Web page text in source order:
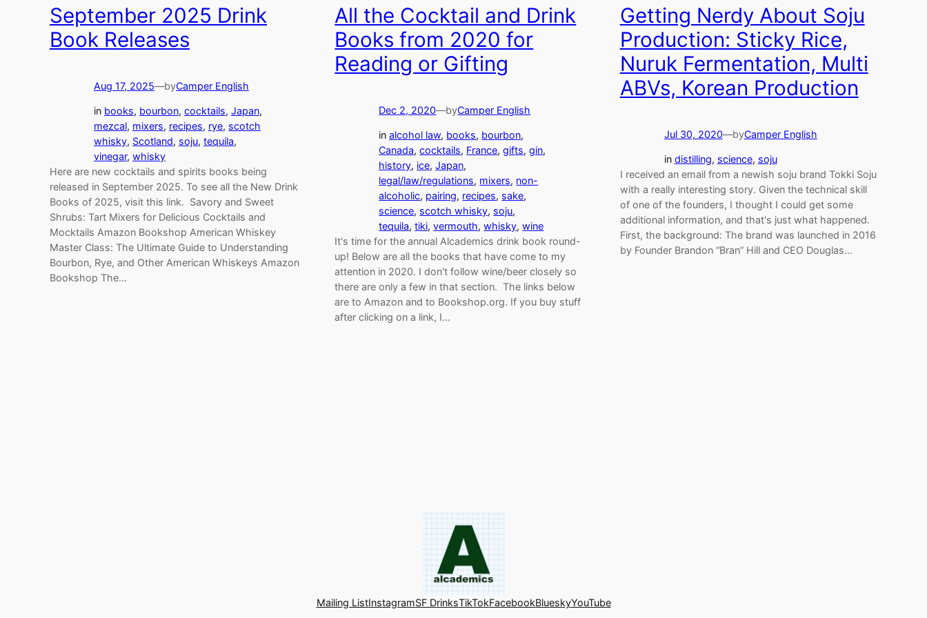
September 2025 Drink
Book Releases
Aug 17, 2025—byCamper English
in books, bourbon, cocktails, Japan
mezcal, mixers, recipes, rye, scotch
whisky, Scotland, soju, tequila
vinegar, whisky
Here are new cocktails and spirits books being
released in September 2025. To see all the New Drink
Books of 2025, visit this link. Savory and Sweet
Shrubs: Tart Mixers for Delicious Cocktails and
Mocktails Amazon Bookshop American Whiskey
Master Class: The Ultimate Guide to Understanding
Bourbon, Rye, and Other American Whiskeys Amazon
Bookshop The…
All the Cocktail and Drink
Books from 2020 for
Reading or Gifting
Dec 2, 2020—byCamper English
inalcohol law, books, bourbon
Canada, cocktails, France, gifts, gin
history, ice, Japan
legal/law/regulations, mixers, non-
alcoholic, pairing, recipes, sake
science, scotch whisky, soju
tequila, tiki, vermouth, whisky, wine
It's time for the annual Alcademics drink book round-
up! Below are all the books that have come to my
attention in 2020. I don't follow wine/beer closely so
there are only a few in that section. The links below
are to Amazon and to Bookshop.org. If you buy stuff
after clicking on a link, I…
Getting Nerdy About Soju
Production: Sticky Rice,
Nuruk Fermentation, Multi
ABVs, Korean Production
Jul 30, 2020—byCamper English
in distilling, science, soju
I received an email from a newish soju brand Tokki Soju
with a really interesting story. Given the technical skill
of one of the founders, I thought I could get some
additional information, and that's just what happened.
First, the background: The brand was launched in 2016
by Founder Brandon “Bran” Hill and CEO Douglas…
Mailing ListInstagramSF DrinksTikTokFacebookBlueskyYouTube